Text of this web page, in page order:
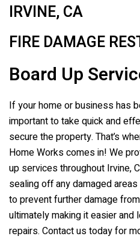
IRVINE, CA
FIRE DAMAGE
Board Up
If your home or business has
important to take quick and
secure the property. That’s
Home Works comes in! We
up services throughout Irvine,
sealing off any damaged
to prevent further damage
ultimately making it easier
repairs. Contact us today for